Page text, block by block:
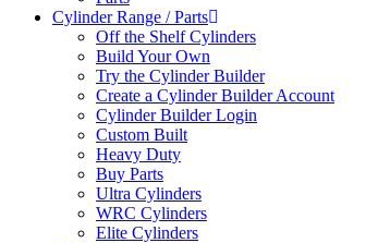
Cylinder Range / Parts
Off the Shelf Cylinders
Build Your Own
Try the Cylinder Builder
Create a Cylinder Builder Account
Cylinder Builder Login
Custom Built
Heavy Duty
Buy Parts
Ultra Cylinders
WRC Cylinders
Elite Cylinders